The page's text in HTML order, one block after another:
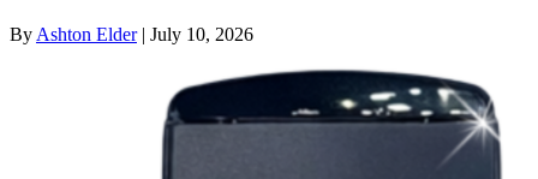
By Ashton Elder| July 10, 2026